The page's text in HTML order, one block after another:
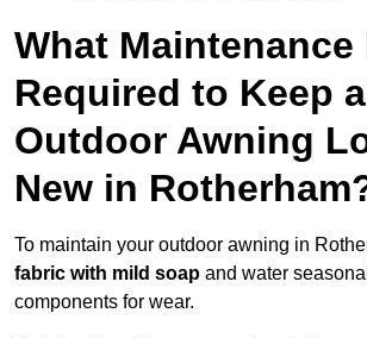
What Maintenance
Required to Keep
Outdoor Awning
New in
To maintain your outdoor awning in
fabric with mild soap and water
components for wear.